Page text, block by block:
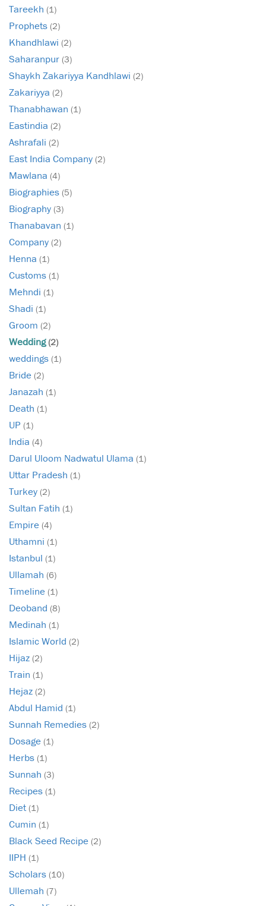
Tareekh (1)
Prophets (2)
Khandhlawi (2)
Saharanpur (3)
Shaykh Zakariyya Kandhlawi (2)
Zakariyya (2)
Thanabhawan (1)
Eastindia (2)
Ashrafali (2)
East India Company (2)
Mawlana (4)
Biographies (5)
Biography (3)
Thanabavan (1)
Company (2)
Henna (1)
Customs (1)
Mehndi (1)
Shadi (1)
Groom (2)
Wedding(2)
weddings (1)
Bride (2)
Janazah (1)
Death (1)
UP (1)
India (4)
Darul Uloom Nadwatul Ulama (1)
Uttar Pradesh (1)
Turkey (2)
Sultan Fatih (1)
Empire (4)
Uthamni (1)
Istanbul (1)
Ullamah (6)
Timeline (1)
Deoband (8)
Medinah (1)
Islamic World (2)
Hijaz (2)
Train (1)
Hejaz (2)
Abdul Hamid (1)
Sunnah Remedies (2)
Dosage (1)
Herbs (1)
Sunnah (3)
Recipes (1)
Diet (1)
Cumin (1)
Black Seed Recipe (2)
IIPH (1)
Scholars (10)
Ullemah (7)